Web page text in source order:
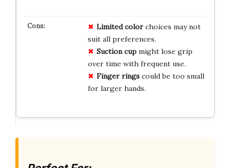
Limited colorchoices may not
suit all preferences.
Suction cupmight lose grip
over time with frequent use.
Finger ringscould be too small
for larger hands.